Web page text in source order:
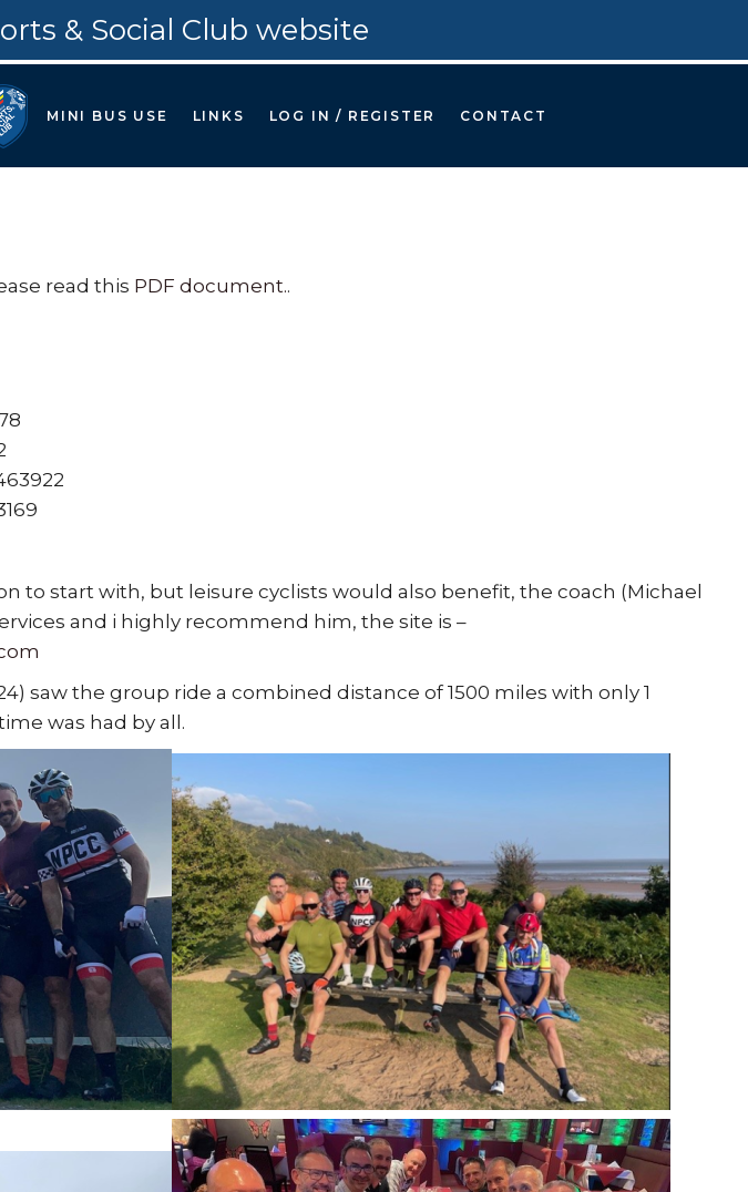
& Social Club website
MINI BUS USE LINKS LOG IN / REGISTER CONTACT
read this PDF document..
to start with, but leisure cyclists would also benefit, the coach (Michael
and i highly recommend him, the site is –
saw the group ride a combined distance of 1500 miles with only 1
was had by all.